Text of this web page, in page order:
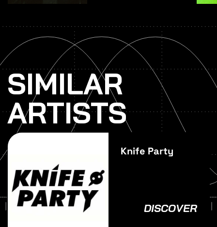
SIMILAR
ARTISTS
Knife Party
DISCOVER